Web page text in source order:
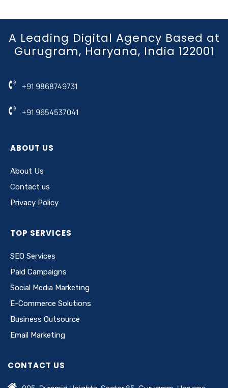
A Leading Digital Agency Based at
Gurugram, Haryana, India 122001
+91 9868749731
+91 9654537041
ABOUT US
About Us
Contact us
Privacy Policy
TOP SERVICES
SEO Services
Paid Campaigns
Social Media Marketing
E-Commerce Solutions
Business Outsource
Email Marketing
CONTACT US